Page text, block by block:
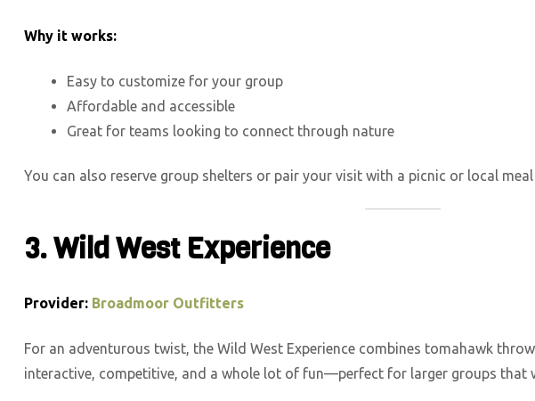
Why it works:
Easy to customize for your group
Affordable and accessible
Great for teams looking to connect through nature
You can also reserve group shelters or pair your visit with a picnic or local meal
3. Wild West Experience
Provider: Broadmoor Outfitters
For an adventurous twist, the Wild West Experience combines tomahawk
interactive, competitive, and a whole lot of fun—perfect for larger groups that